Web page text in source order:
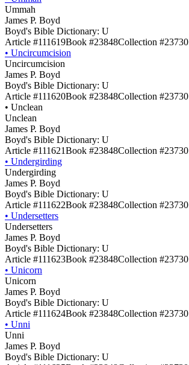
Ummah
James P. Boyd
Boyd's Bible Dictionary: U
Article #111619Book #23848Collection #23730
• Uncircumcision
Uncircumcision
James P. Boyd
Boyd's Bible Dictionary: U
Article #111620Book #23848Collection #23730
• Unclean
Unclean
James P. Boyd
Boyd's Bible Dictionary: U
Article #111621Book #23848Collection #23730
• Undergirding
Undergirding
James P. Boyd
Boyd's Bible Dictionary: U
Article #111622Book #23848Collection #23730
• Undersetters
Undersetters
James P. Boyd
Boyd's Bible Dictionary: U
Article #111623Book #23848Collection #23730
• Unicorn
Unicorn
James P. Boyd
Boyd's Bible Dictionary: U
Article #111624Book #23848Collection #23730
• Unni
Unni
James P. Boyd
Boyd's Bible Dictionary: U